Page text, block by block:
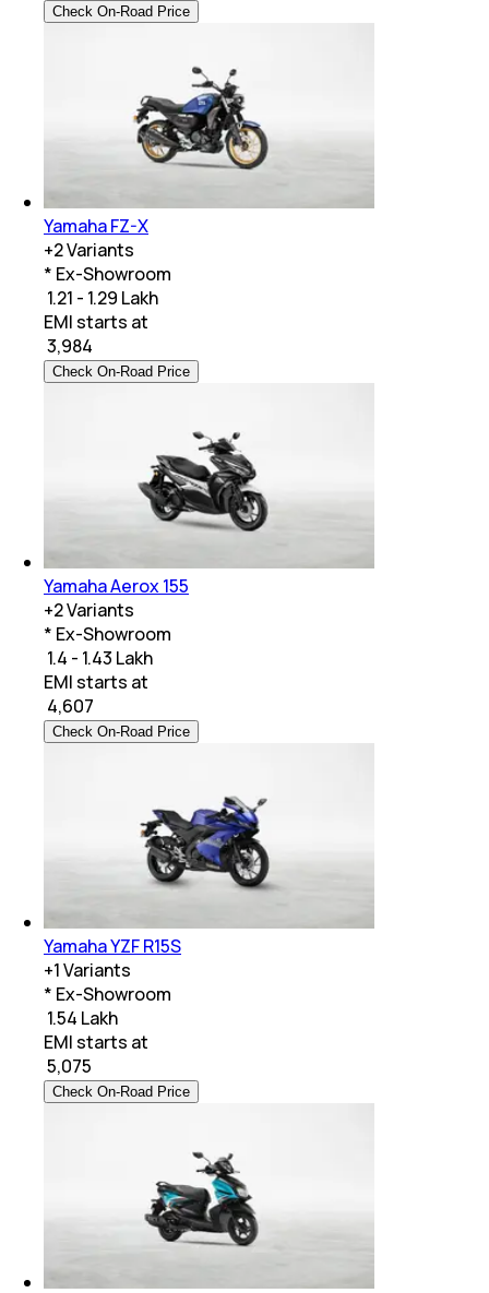
Check On-Road Price
Yamaha FZ-X
+2Variants
* Ex-Showroom
₹ 1.21 - 1.29 Lakh
EMI starts at
3,984
Check On-Road Price
Yamaha Aerox 155
+2Variants
* Ex-Showroom
₹ 1.4 - 1.43 Lakh
EMI starts at
4,607
Check On-Road Price
Yamaha YZF R15S
+1Variants
* Ex-Showroom
₹ 1.54 Lakh
EMI starts at
5,075
Check On-Road Price